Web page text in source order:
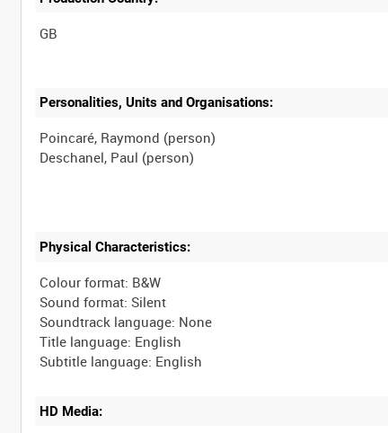
Personalities, Units and Organisations:
Poincaré, Raymond (person)
Physical Characteristics:
Colour format: B&W
Sound format: Silent
Soundtrack language: None
Title language: English
HD Media: